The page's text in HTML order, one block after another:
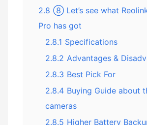
2.8 ⑧ Let’s see what
Pro has got
2.8.1 Specifications
2.8.2 Advantages &
2.8.3 Best Pick For
2.8.4 Buying Guide about
cameras
2.8.5 Higher Battery